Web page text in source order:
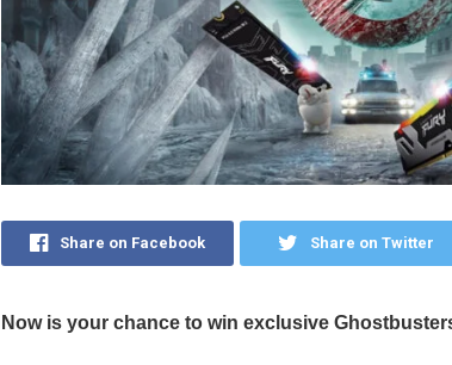
Share on Facebook Share on Twitter
Now is your chance to win exclusive